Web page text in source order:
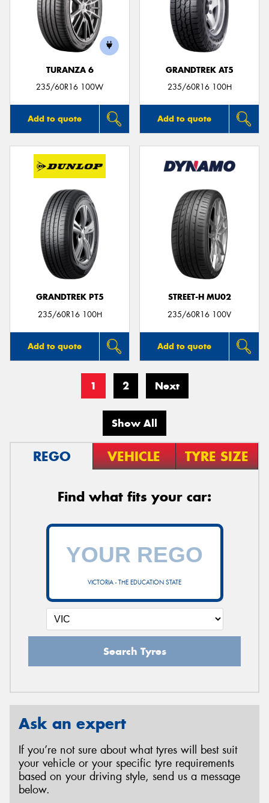
TURANZA 6
235/60R16 100W
Add to quote
GRANDTREK AT5
235/60R16 100H
Add to quote
GRANDTREK PT5
235/60R16 100H
Add to quote
STREET-H MU02
235/60R16 100V
Add to quote
1 2 Next
Show All
REGO VEHICLE TYRE SIZE
Find what fits your car:
VICTORIA - THE EDUCATION STATE
Search Tyres
Ask an expert
If you’re not sure about what tyres will best suit
your vehicle or your specific tyre requirements
based on your driving style, send us a message
below.